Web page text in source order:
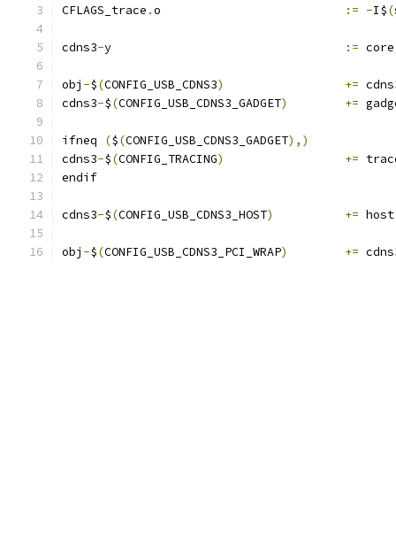
CFLAGS_trace . := -I$(
cdns3- := core
obj -$(CONFIG_USB_CDNS3) +=
cdns3-$(CONFIG_USB_CDNS3_GADGET) +=
ifneq ($(CONFIG_USB_CDNS3_GADGET),)
cdns3-$(CONFIG_TRACING) +=
endif
cdns3-$(CONFIG_USB_CDNS3_HOST) += host
obj -$(CONFIG_USB_CDNS3_PCI_WRAP) +=